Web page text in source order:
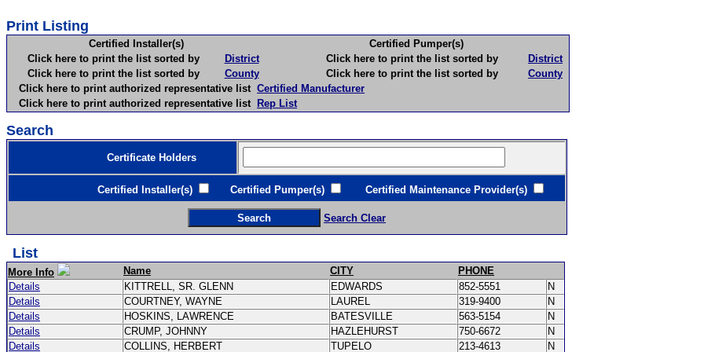
Print Listing
Certified Installer(s)
Certified Pumper(s)
Click here to print the list sorted by
District Click here to print the list sorted by
District
Click here to print the list sorted by
County Click here to print the list sorted by
County
Click here to print authorized representative list Certified Manufacturer
Click here to print authorized representative list Rep List
Search
Certificate Holders
Certified Installer(s) Certified Pumper(s) Certified Maintenance Provider(s)
Search Clear
List
More Info Name CITY
PHONE
Details
KITTRELL, SR. GLENN EDWARDS 852-5551
N
Details
COURTNEY, WAYNE LAUREL 319-9400
N
Details
HOSKINS, LAWRENCE BATESVILLE 563-5154
N
Details
CRUMP, JOHNNY HAZLEHURST 750-6672
N
Details
COLLINS, HERBERT TUPELO 213-4613 N